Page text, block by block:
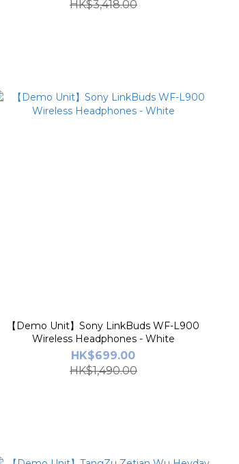
HK$3,418.00
【Demo Unit】Sony LinkBuds WF-L900
Wireless Headphones - White
HK$699.00
HK$1,490.00